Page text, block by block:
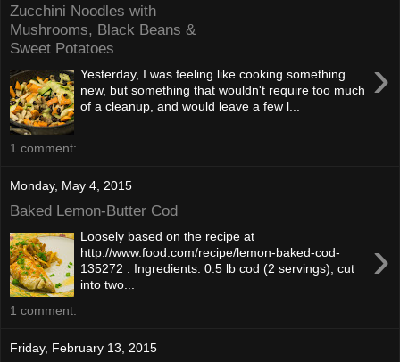
Zucchini Noodles with
Mushrooms, Black Beans &
Sweet Potatoes
›
Yesterday, I was feeling like cooking something
new, but something that wouldn't require too much
of a cleanup, and would leave a few l...
1 comment:
Monday, May 4, 2015
Baked Lemon-Butter Cod
›
Loosely based on the recipe at
http://www.food.com/recipe/lemon-baked-cod-
135272 . Ingredients: 0.5 lb cod (2 servings), cut
into two...
1 comment:
Friday, February 13, 2015